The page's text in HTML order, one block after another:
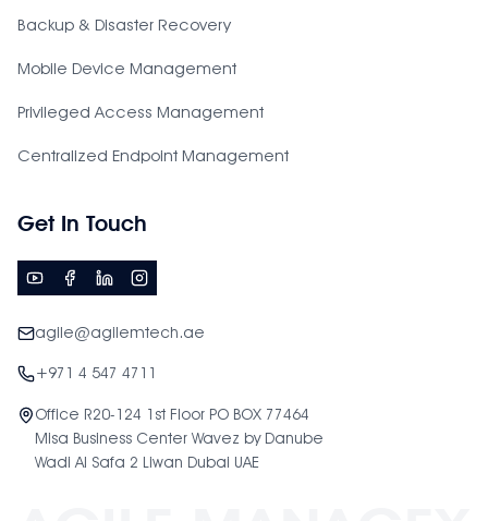
Backup & Disaster Recovery
Mobile Device Management
Privileged Access Management
Centralized Endpoint Management
Get In Touch
agile@agilemtech.ae
+971 4 547 4711
Office R20-124 1st Floor PO BOX 77464
Misa Business Center Wavez by Danube
Wadi Al Safa 2 Liwan Dubai UAE